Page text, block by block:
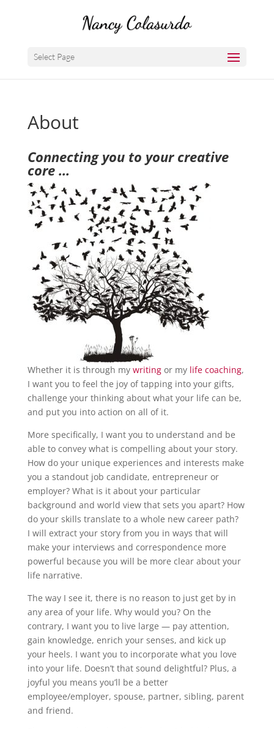
Select Page
About
Connecting you to your creative
core …
Whether it is through my writingor my life coaching,
I want you to feel the joy of tapping into your gifts,
challenge your thinking about what your life can be,
and put you into action on all of it.
More specifically, I want you to understand and be
able to convey what is compelling about your story.
How do your unique experiences and interests make
you a standout job candidate, entrepreneur or
employer? What is it about your particular
background and world view that sets you apart? How
do your skills translate to a whole new career path?
I will extract your story from you in ways that will
make your interviews and correspondence more
powerful because you will be more clear about your
life narrative.
The way I see it, there is no reason to just get by in
any area of your life. Why would you? On the
contrary, I want you to live large — pay attention,
gain knowledge, enrich your senses, and kick up
your heels. I want you to incorporate what you love
into your life. Doesn’t that sound delightful? Plus, a
joyful you means you’ll be a better
employee/employer, spouse, partner, sibling, parent
and friend.